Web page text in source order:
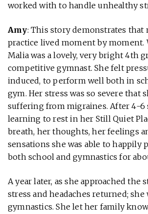
worked with to handle unhealthy
Amy: This story demonstrates that
practice lived moment by moment.
Malia was a lovely, very bright 4th
competitive gymnast. She felt
induced, to perform well both in
gym. Her stress was so severe that
suffering from migraines. After 4-6
learning to rest in her Still Quiet
breath, her thoughts, her feelings
sensations she was able to happily
both school and gymnastics for
A year later, as she approached the
stress and headaches returned;
gymnastics. She let her family